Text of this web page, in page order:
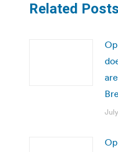
Related Posts